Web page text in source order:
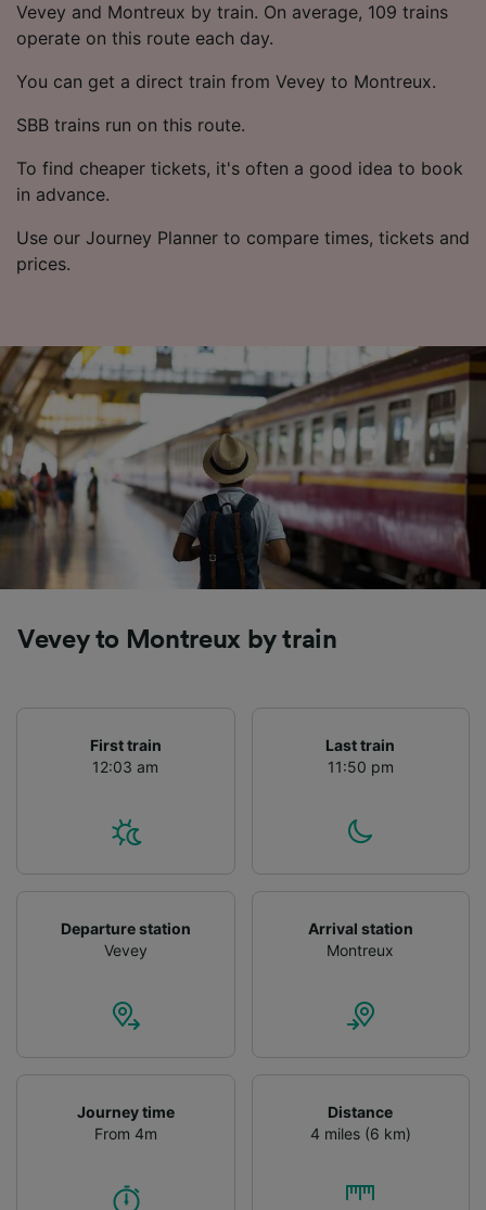
Vevey and Montreux by train. On average, 109 trains
operate on this route each day.
You can get a direct train from Vevey to Montreux.
SBB trains run on this route.
To find cheaper tickets, it's often a good idea to book
in advance.
Use our Journey Planner to compare times, tickets and
prices.
Vevey to Montreux by train
First train
12:03 am
Last train
11:50 pm
Departure station
Vevey
Arrival station
Montreux
Journey time
From 4m
Distance
4 miles (6 km)
List of Partners